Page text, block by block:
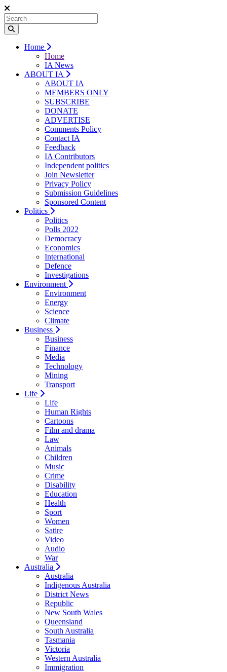
Home
Home
IA News
ABOUT IA
ABOUT IA
MEMBERS ONLY
SUBSCRIBE
DONATE
ADVERTISE
Comments Policy
Contact IA
Feedback
IA Contributors
Independent politics
Join Newsletter
Privacy Policy
Submission Guidelines
Sponsored Content
Politics
Politics
Polls 2022
Democracy
Economics
International
Defence
Investigations
Environment
Environment
Energy
Science
Climate
Business
Business
Finance
Media
Technology
Mining
Transport
Life
Life
Human Rights
Cartoons
Film and drama
Law
Animals
Children
Music
Crime
Disability
Education
Health
Sport
Women
Satire
Video
Audio
War
Australia
Australia
Indigenous Australia
District News
Republic
New South Wales
Queensland
South Australia
Tasmania
Victoria
Western Australia
Immigration